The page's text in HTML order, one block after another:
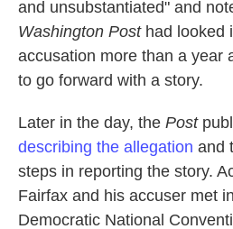
and unsubstantiated" and
Washington Post had looked
accusation more than a year
to go forward with a story.
Later in the day, the Post
describing the allegation and
steps in reporting the story.
Fairfax and his accuser met
Democratic National